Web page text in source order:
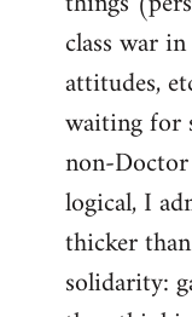
class war
attitudes,
waiting for
non-
logical, I
thicker
solidarity: